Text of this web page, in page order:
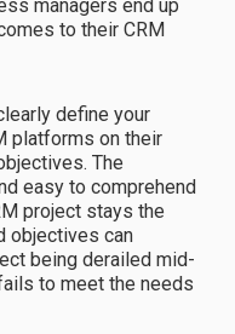
managers end up
to their CRM
define your
platforms on their
The
easy to comprehend
project stays the
objectives can
being derailed mid-
to meet the needs